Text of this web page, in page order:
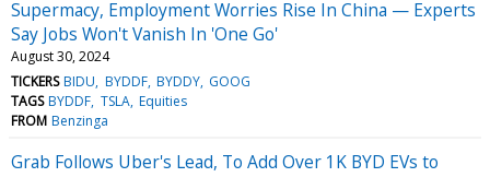
Supermacy, Employment Worries Rise In China — Experts
Say Jobs Won't Vanish In 'One Go'
August 30, 2024
TICKERS BIDU BYDDF BYDDY GOOG
TAGS BYDDF TSLA Equities
FROM Benzinga
Grab Follows Uber's Lead, To Add Over 1K BYD EVs to